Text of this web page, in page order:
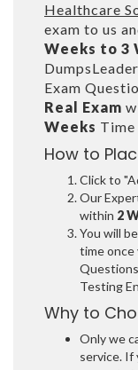
Healthcare
exam to us
Weeks to 3
Exam
Real Exam
Weeks Time
How to
Click to
Our
within 2
You will
time once
Testing
Why to
Only we
service. If